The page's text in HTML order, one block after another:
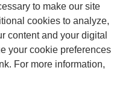
to make our site
cookies to analyze,
content and your digital
your cookie preferences
For more information,